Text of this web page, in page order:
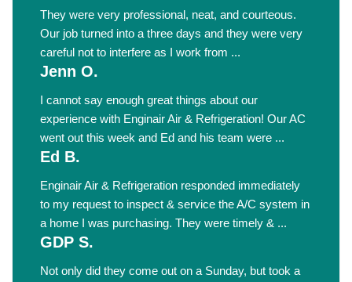
They were very professional, neat, and courteous.
Our job turned into a three days and they were very
careful not to interfere as I work from ...
Jenn O.
I cannot say enough great things about our
experience with Enginair Air & Refrigeration! Our AC
went out this week and Ed and his team were ...
Ed B.
Enginair Air & Refrigeration responded immediately
to my request to inspect & service the A/C system in
a home I was purchasing. They were timely & ...
GDP S.
Not only did they come out on a Sunday, but took a